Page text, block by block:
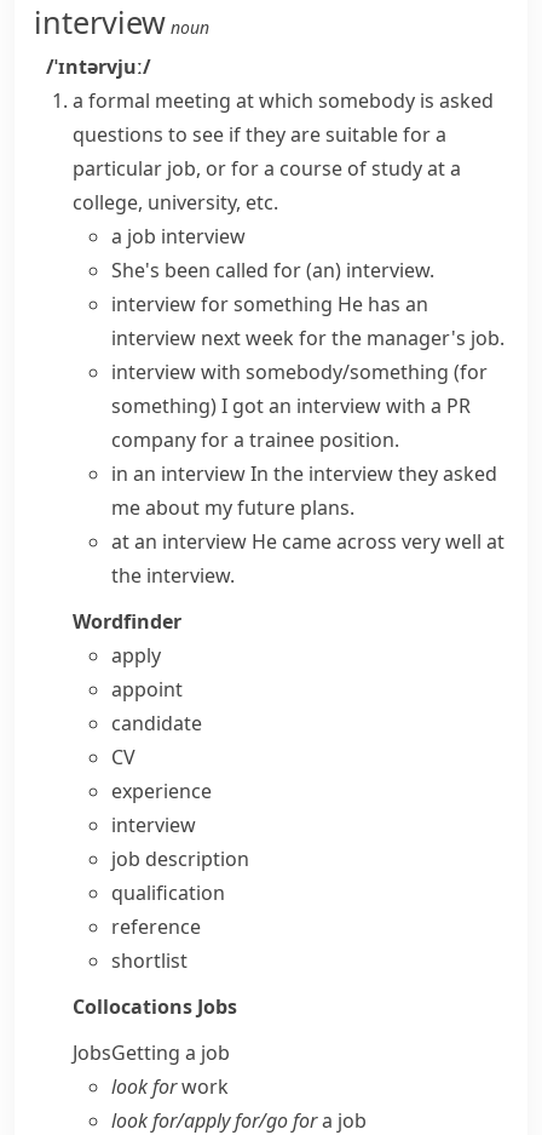
interview noun
/ˈɪntərvjuː/
a formal meeting at which somebody is asked
questions to see if they are suitable for a
particular job, or for a course of study at a
college, university, etc.
a job interview
She's been called for (an) interview.
interview for something He has an
interview next week for the manager's job.
interview with somebody/something (for
something)I got an interview with a PR
company for a trainee position.
in an interviewIn the interview they asked
me about my future plans.
at an interview He came across very well at
the interview.
Wordfinder
apply
appoint
candidate
CV
experience
interview
job description
qualification
reference
shortlist
Collocations Jobs
JobsGetting a job
look forwork
look for/​apply for/​go fora job